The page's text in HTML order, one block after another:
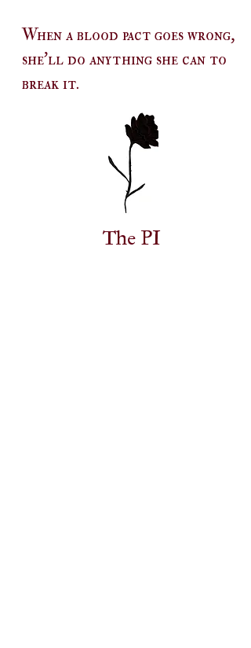
When a blood pact goes wrong,
she'll do anything she can to
break it.
The PI